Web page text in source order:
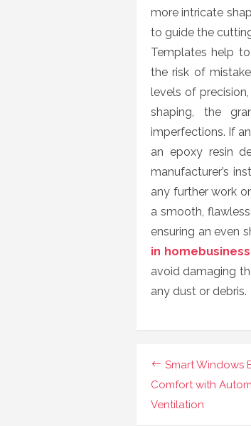
more intricate
to guide the
Templates help
the risk of
levels of
shaping, the
imperfections. If
an epoxy resin
manufacturer’s
any further work
a smooth,
ensuring an even
in
avoid damaging
any dust or debris.
Post
navigation
Smart Windows
Comfort with
Ventilation